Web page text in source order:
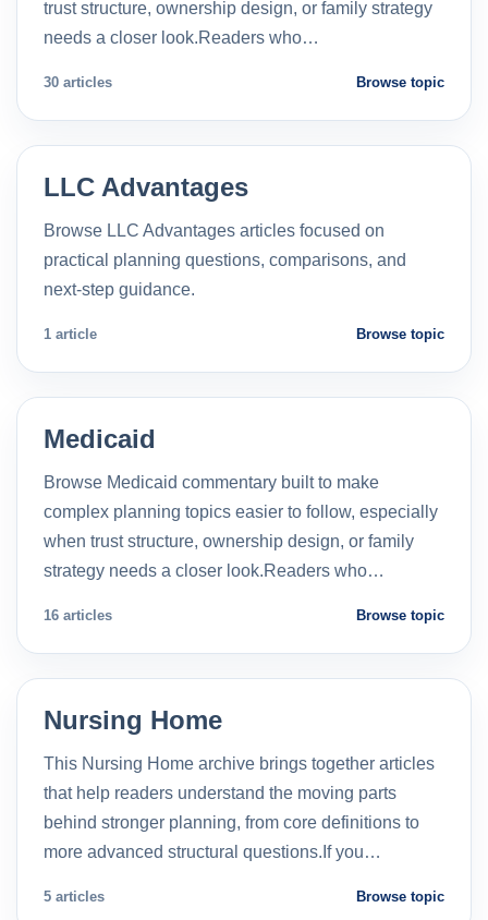
trust structure, ownership design, or family strategy
needs a closer look.Readers who…
30 articles Browse topic
LLC Advantages
Browse LLC Advantages articles focused on
practical planning questions, comparisons, and
next-step guidance.
1 article Browse topic
Medicaid
Browse Medicaid commentary built to make
complex planning topics easier to follow, especially
when trust structure, ownership design, or family
strategy needs a closer look.Readers who…
16 articles Browse topic
Nursing Home
This Nursing Home archive brings together articles
that help readers understand the moving parts
behind stronger planning, from core definitions to
more advanced structural questions.If you…
5 articles Browse topic